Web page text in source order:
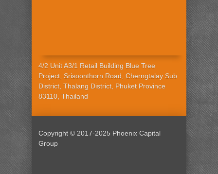
4/2 Unit A3/1 Retail Building Blue Tree
Project, Srisoonthorn Road, Cherngtalay Sub
District, Thalang District, Phuket Province
83110, Thailand
Copyright © 2017-2025 Phoenix Capital
Group